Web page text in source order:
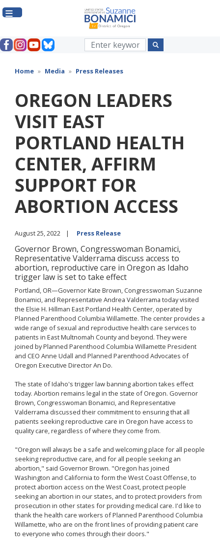
to
Home Media Press Releases
OREGON LEADERS
VISIT EAST
PORTLAND HEALTH
CENTER, AFFIRM
SUPPORT FOR
ABORTION ACCESS
August 25, 2022 Press Release
Governor Brown, Congresswoman Bonamici,
Representative Valderrama discuss access to
abortion, reproductive care in Oregon as Idaho
trigger law is set to take effect
Portland, OR—Governor Kate Brown, Congresswoman Suzanne
Bonamici, and Representative Andrea Valderrama today visited
the Elsie H. Hillman East Portland Health Center, operated by
Planned Parenthood Columbia Willamette. The center provides a
wide range of sexual and reproductive health care services to
patients in East Multnomah County and beyond. They were
joined by Planned Parenthood Columbia Willamette President
and CEO Anne Udall and Planned Parenthood Advocates of
Oregon Executive Director An Do.
The state of Idaho's trigger law banning abortion takes effect
today. Abortion remains legal in the state of Oregon. Governor
Brown, Congresswoman Bonamici, and Representative
Valderrama discussed their commitment to ensuring that all
patients seeking reproductive care in Oregon have access to
quality care, regardless of where they come from.
"Oregon will always be a safe and welcoming place for all people
seeking reproductive care, and for all people seeking an
abortion," said Governor Brown. "Oregon has joined
Washington and California to form the West Coast Offense, to
protect abortion access on the West Coast, protect people
seeking an abortion in our states, and to protect providers from
prosecution in other states for providing medical care. I'd like to
thank the health care workers of Planned Parenthood Columbia
Willamette, who are on the front lines of providing patient care
to everyone who comes through their doors."